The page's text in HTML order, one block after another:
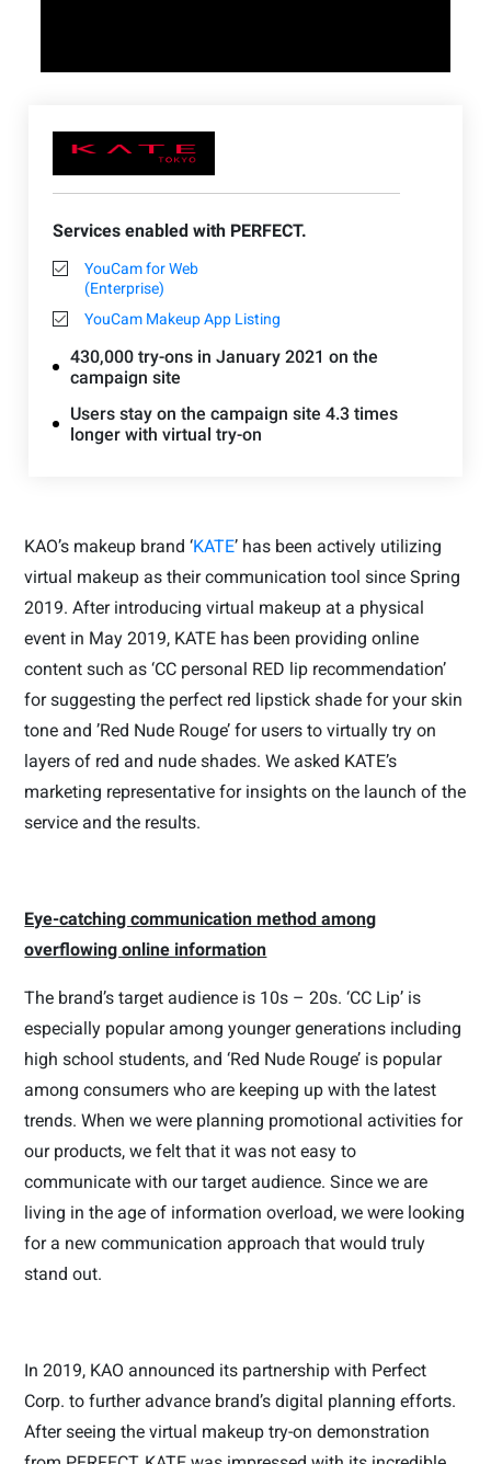
Services enabled with PERFECT.
YouCam for Web
(Enterprise)
YouCam Makeup App Listing
430,000 try-ons in January 2021 on the
campaign site
Users stay on the campaign site 4.3 times
longer with virtual try-on
KAO’s makeup brand ‘KATE’ has been actively utilizing
virtual makeup as their communication tool since Spring
2019. After introducingvirtual makeup at a physical
event in May 2019, KATE has been providing online
content such as ‘CC personal RED lip recommendation’
for suggesting the perfect red lipstick shade for your skin
tone and ’Red Nude Rouge’ for users to virtually try on
layers of red and nude shades. We asked KATE’s
marketing representative for insights on the launch of the
service and the results.
Eye-catching communication method among
overflowing online information
The brand’s target audience is 10s – 20s. ‘CC Lip’ is
especially popular among younger generations including
high school students, and ‘Red Nude Rouge’ is popular
among consumers who are keeping up with the latest
trends. When we were planning promotional activities for
our products, we felt that it was not easy to
communicate with our target audience. Since we are
living in the age of information overload, we were looking
for a new communication approach that would truly
stand out.
In 2019, KAO announced its partnership with Perfect
Corp. to further advance brand’s digital planning efforts.
After seeing the virtual makeup try-on demonstration